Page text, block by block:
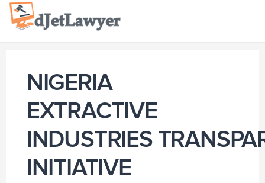
Skip
NIGERIA
EXTRACTIVE
INDUSTRIES
INITIATIVE